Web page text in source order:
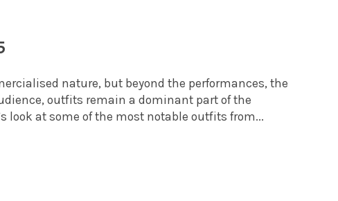
nature, but beyond the performances, the
outfits remain a dominant part of the
look at some of the most notable outfits from...